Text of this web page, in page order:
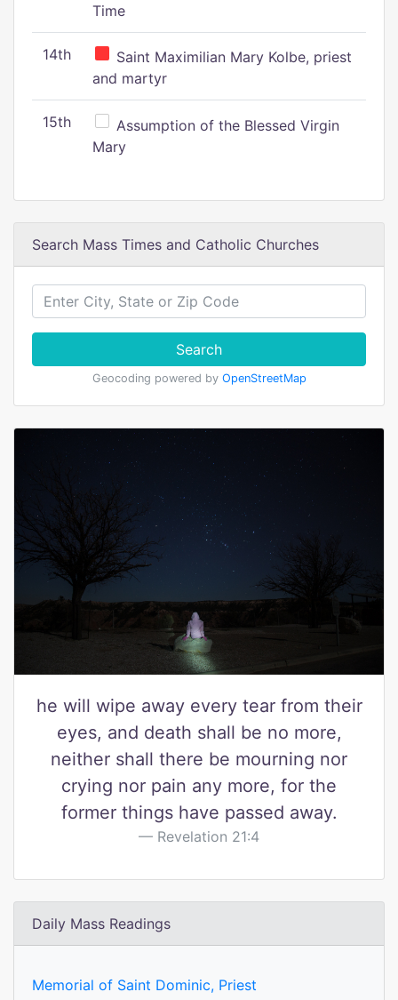
Time
14th
Saint Maximilian Mary Kolbe, priest
and martyr
15th
Assumption of the Blessed Virgin
Mary
Search Mass Times and Catholic Churches
Search
Geocoding powered by OpenStreetMap
he will wipe away every tear from their
eyes, and death shall be no more,
neither shall there be mourning nor
crying nor pain any more, for the
former things have passed away.
Revelation 21:4
Daily Mass Readings
Memorial of Saint Dominic, Priest